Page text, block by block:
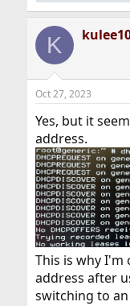
K
Oct 27, 2023
Yes, but it
address.
This is why I'm
address after
switching to